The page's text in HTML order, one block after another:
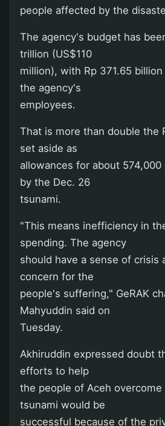
people affected by the
The agency's budget has
trillion (US$110
million), with Rp 371.65
the agency's
employees.
That is more than double the
set aside as
allowances for about 574,000
by the Dec. 26
tsunami.
"This means inefficiency in
spending. The agency
should have a sense of crisis
concern for the
people's suffering," GeRAK
Mahyuddin said on
Tuesday.
Akhiruddin expressed doubt
efforts to help
the people of Aceh
tsunami would be
successful because of the